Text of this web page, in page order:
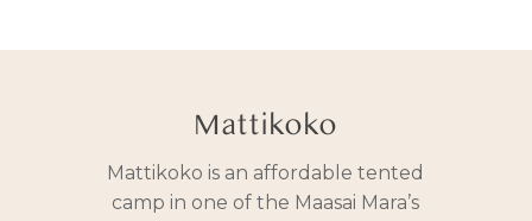
Mattikoko
Mattikoko is an affordable tented
camp in one of the Maasai Mara’s